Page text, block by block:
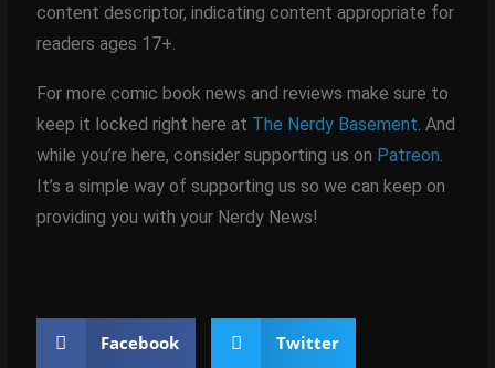
content descriptor, indicating content appropriate for
readers ages 17+.
For more comic book news and reviews make sure to
keep it locked right here at The Nerdy Basement. And
while you’re here, consider supporting us on Patreon.
It’s a simple way of supporting us so we can keep on
providing you with your Nerdy News!
Facebook Twitter